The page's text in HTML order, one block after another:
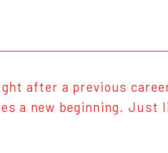
after a previous
a new beginning. Just